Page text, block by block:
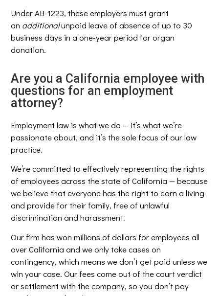
Under AB-1223, these employers must grant
an additionalunpaid leave of absence of up to 30
business days in a one-year period for organ
donation.
Are you a California employee with
questions for an employment
attorney?
Employment law is what we do — it’s what we’re
passionate about, and it’s the sole focus of our law
practice.
We’re committed to effectively representing the rights
of employees across the state of California — because
we believe that everyone has the right to earn a living
and provide for their family, free of unlawful
discrimination and harassment.
Our firm has won millions of dollars for employees all
over California and we only take cases on
contingency, which means we don’t get paid unless we
win your case. Our fees come out of the court verdict
or settlement with the company, so you don’t pay